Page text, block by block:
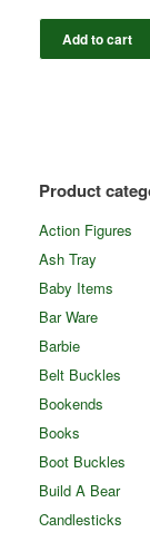
Add to cart
Product
Action Figures
Ash Tray
Baby Items
Bar Ware
Barbie
Belt Buckles
Bookends
Books
Boot Buckles
Build A Bear
Candlesticks